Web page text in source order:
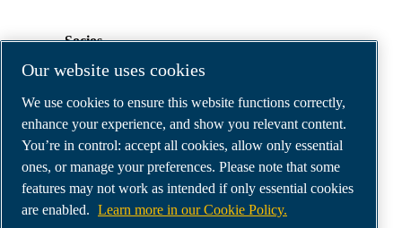
Socios
de
distribuidores
E-
Connect
2.0
Business
Portal
ABAC
Our website uses cookies
We use cookies to ensure this website functions correctly,
enhance your experience, and show you relevant content.
You’re in control: accept all cookies, allow only essential
ones, or manage your preferences. Please note that some
features may not work as intended if only essential cookies
are enabled. Learn more in our Cookie Policy.